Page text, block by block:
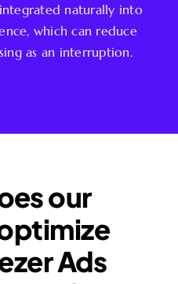
naturally into
which can reduce
as an interruption.
our
Ads